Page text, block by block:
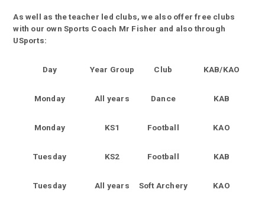
As well as the teacher led clubs, we also offer free clubs
with our own Sports Coach Mr Fisher and also through
USports:
Day Year Group Club KAB/KAO
Monday All years Dance KAB
Monday KS1 Football KAO
Tuesday KS2 Football KAB
Tuesday All years Soft Archery KAO